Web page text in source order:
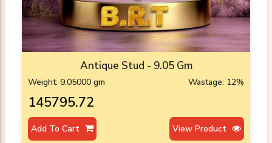
Antique Stud - 9.05 Gm
Weight: 9.05000 gm Wastage: 12%
₹145795.72
Add To Cart View Product